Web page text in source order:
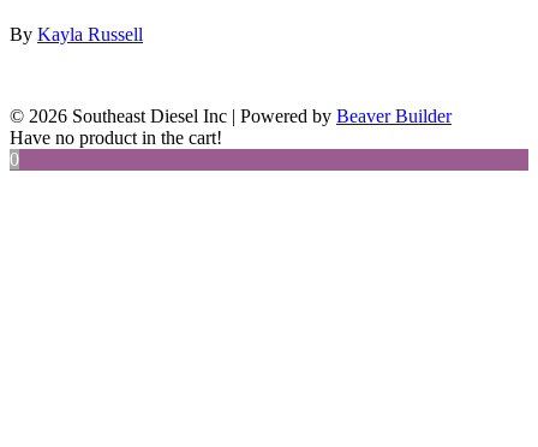
By Kayla Russell
© 2026 Southeast Diesel Inc | Powered by Beaver Builder
Have no product in the cart!
0